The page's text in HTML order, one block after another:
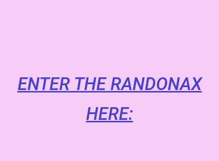
ENTER THE RANDONAX
HERE: